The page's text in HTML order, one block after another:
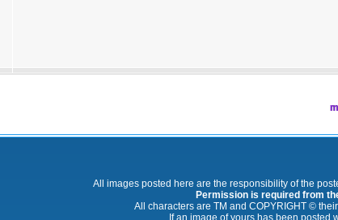
All images posted here are the responsibility of the
Permission is required from
All characters are TM and COPYRIGHT ©
If an image of yours has been posted